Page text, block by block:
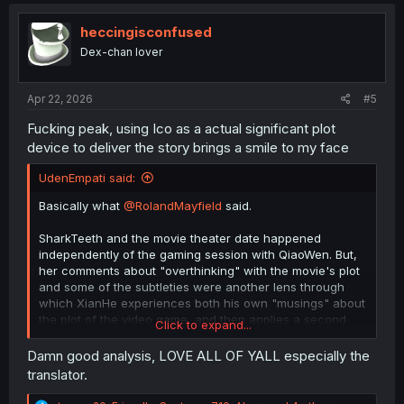
i
o
s
heccingisconfused
Dex-chan lover
Apr 22, 2026 #5
Fucking peak, using Ico as a actual significant plot
device to deliver the story brings a smile to my face
UdenEmpati said:
Basically what @RolandMayfield said.
SharkTeeth and the movie theater date happened
independently of the gaming session with QiaoWen. But,
her comments about "overthinking" with the movie's plot
and some of the subtleties were another lens through
which XianHe experiences both his own "musings" about
the plot of the video game, and then applies a second
time when he finds out that on a second playthrough,
you actually get to have all the questions answered by
way of subtitles for the FMC.
One important relevant piece of info is that he often
Click to expand...
Damn good analysis, LOVE ALL OF YALL especially the
translator.